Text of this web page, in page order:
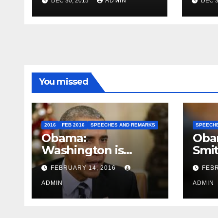
Travel to Germany
You missed
2016 FEB 2016 SPEECHES AND REMARKS
Obama:
Washington is
depressing
FEBRUARY 14, 2016
ADMIN ADMIN